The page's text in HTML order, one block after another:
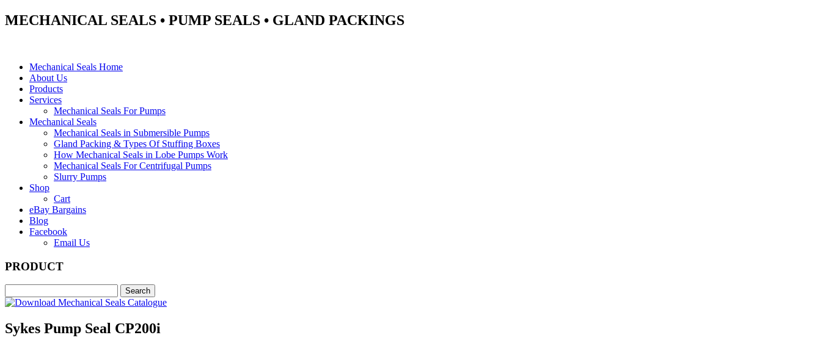
MECHANICAL SEALS • PUMP SEALS • GLAND PACKINGS
Mechanical Seals Home
About Us
Products
Services
Mechanical Seals For Pumps
Mechanical Seals
Mechanical Seals in Submersible Pumps
Gland Packing & Types Of Stuffing Boxes
How Mechanical Seals in Lobe Pumps Work
Mechanical Seals For Centrifugal Pumps
Slurry Pumps
Shop
Cart
eBay Bargains
Blog
Facebook
Email Us
PRODUCT
Sykes Pump Seal CP200i